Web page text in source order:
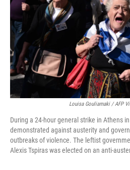
Louisa Gouliamaki / AFP
During a 24-hour general strike in Athens
demonstrated against austerity and
outbreaks of violence. The leftist
Alexis Tspiras was elected on an anti-